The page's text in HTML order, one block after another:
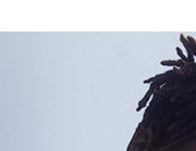
FIND A